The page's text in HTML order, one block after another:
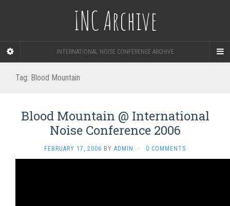
INC Archive
INTERNATIONAL NOISE CONFERENCE ARCHIVE
Tag: Blood Mountain
Blood Mountain @ International
Noise Conference 2006
FEBRUARY 17, 2006 BY ADMIN · 0 COMMENTS